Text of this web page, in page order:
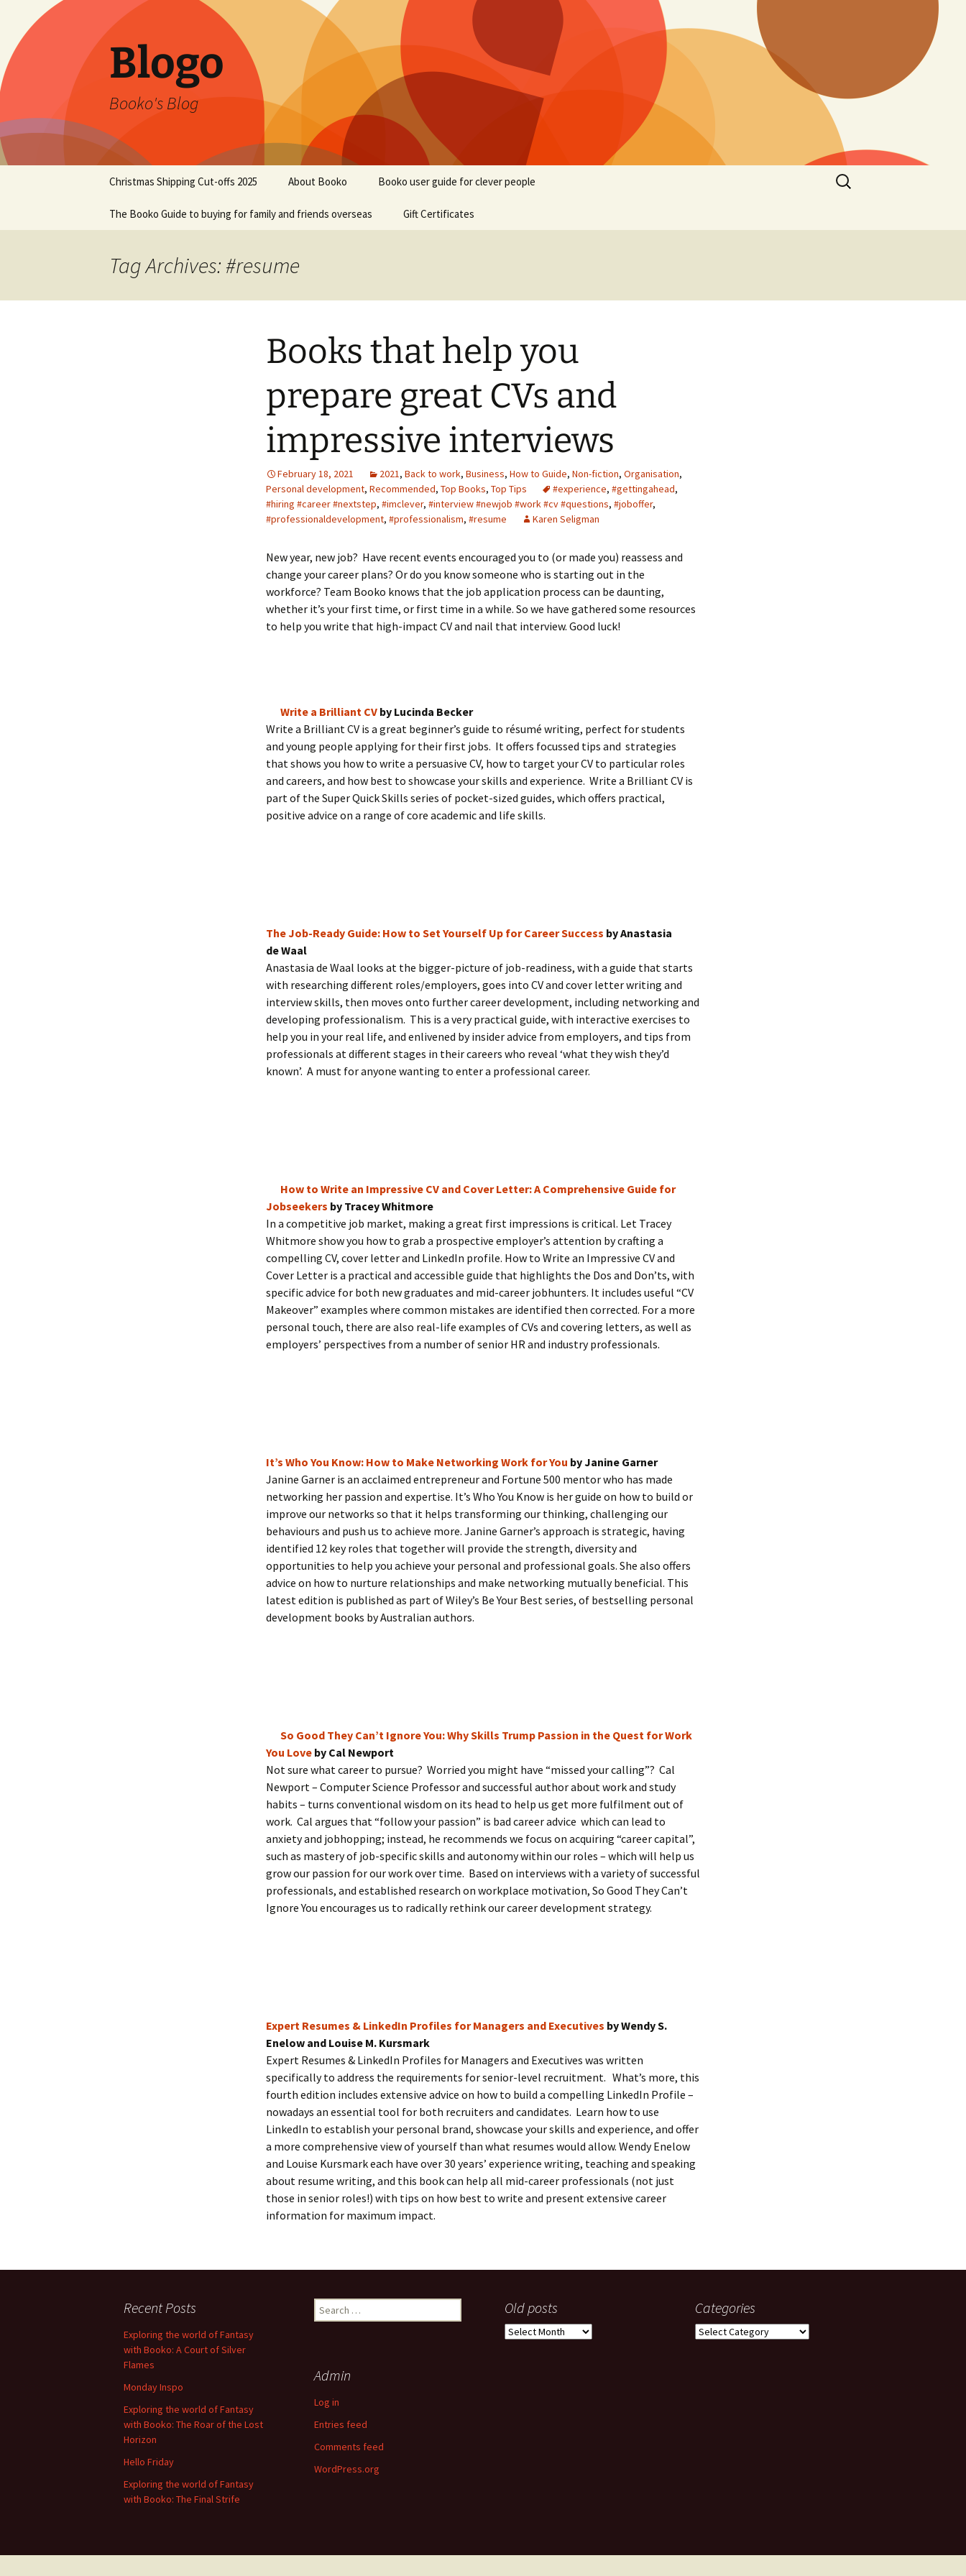
Blogo
Booko's Blog
content
Christmas Shipping Cut-offs 2025 About Booko Booko user guide for clever people
The Booko Guide to buying for family and friends overseas Gift Certificates
Search
for:
Tag Archives: #resume
Books that help you
prepare great CVs and
impressive interviews
February 18, 2021 2021, Back to work, Business, How to Guide, Non-fiction, Organisation,
Personal development, Recommended, Top Books, Top Tips #experience, #gettingahead,
#hiring #career #nextstep, #imclever, #interview #newjob #work #cv #questions, #joboffer,
#professionaldevelopment, #professionalism, #resume Karen Seligman
New year, new job? Have recent events encouraged you to (or made you) reassess and
change your career plans? Or do you know someone who is starting out in the
workforce? Team Booko knows that the job application process can be daunting,
whether it’s your first time, or first time in a while. So we have gathered some resources
to help you write that high-impact CV and nail that interview. Good luck!
Write a Brilliant CV by Lucinda Becker
Write a Brilliant CV is a great beginner’s guide to résumé writing, perfect for students
and young people applying for their first jobs. It offers focussed tips and strategies
that shows you how to write a persuasive CV, how to target your CV to particular roles
and careers, and how best to showcase your skills and experience. Write a Brilliant CV is
part of the Super Quick Skills series of pocket-sized guides, which offers practical,
positive advice on a range of core academic and life skills.
The Job-Ready Guide: How to Set Yourself Up for Career Success by Anastasia
de Waal
Anastasia de Waal looks at the bigger-picture of job-readiness, with a guide that starts
with researching different roles/employers, goes into CV and cover letter writing and
interview skills, then moves onto further career development, including networking and
developing professionalism. This is a very practical guide, with interactive exercises to
help you in your real life, and enlivened by insider advice from employers, and tips from
professionals at different stages in their careers who reveal ‘what they wish they’d
known’. A must for anyone wanting to enter a professional career.
How to Write an Impressive CV and Cover Letter: A Comprehensive Guide for
Jobseekers by Tracey Whitmore
In a competitive job market, making a great first impressions is critical. Let Tracey
Whitmore show you how to grab a prospective employer’s attention by crafting a
compelling CV, cover letter and LinkedIn profile. How to Write an Impressive CV and
Cover Letter is a practical and accessible guide that highlights the Dos and Don’ts, with
specific advice for both new graduates and mid-career jobhunters. It includes useful “CV
Makeover” examples where common mistakes are identified then corrected. For a more
personal touch, there are also real-life examples of CVs and covering letters, as well as
employers’ perspectives from a number of senior HR and industry professionals.
It’s Who You Know: How to Make Networking Work for You by Janine Garner
Janine Garner is an acclaimed entrepreneur and Fortune 500 mentor who has made
networking her passion and expertise. It’s Who You Know is her guide on how to build or
improve our networks so that it helps transforming our thinking, challenging our
behaviours and push us to achieve more. Janine Garner’s approach is strategic, having
identified 12 key roles that together will provide the strength, diversity and
opportunities to help you achieve your personal and professional goals. She also offers
advice on how to nurture relationships and make networking mutually beneficial. This
latest edition is published as part of Wiley’s Be Your Best series, of bestselling personal
development books by Australian authors.
So Good They Can’t Ignore You: Why Skills Trump Passion in the Quest for Work
You Love by Cal Newport
Not sure what career to pursue? Worried you might have “missed your calling”? Cal
Newport – Computer Science Professor and successful author about work and study
habits – turns conventional wisdom on its head to help us get more fulfilment out of
work. Cal argues that “follow your passion” is bad career advice which can lead to
anxiety and jobhopping; instead, he recommends we focus on acquiring “career capital”,
such as mastery of job-specific skills and autonomy within our roles – which will help us
grow our passion for our work over time. Based on interviews with a variety of successful
professionals, and established research on workplace motivation, So Good They Can’t
Ignore You encourages us to radically rethink our career development strategy.
Expert Resumes & LinkedIn Profiles for Managers and Executives by Wendy S.
Enelow and Louise M. Kursmark
Expert Resumes & LinkedIn Profiles for Managers and Executives was written
specifically to address the requirements for senior-level recruitment. What’s more, this
fourth edition includes extensive advice on how to build a compelling LinkedIn Profile –
nowadays an essential tool for both recruiters and candidates. Learn how to use
LinkedIn to establish your personal brand, showcase your skills and experience, and offer
a more comprehensive view of yourself than what resumes would allow. Wendy Enelow
and Louise Kursmark each have over 30 years’ experience writing, teaching and speaking
about resume writing, and this book can help all mid-career professionals (not just
those in senior roles!) with tips on how best to write and present extensive career
information for maximum impact.
Recent Posts
Exploring the world of Fantasy
with Booko: A Court of Silver
Flames
Monday Inspo
Exploring the world of Fantasy
with Booko: The Roar of the Lost
Horizon
Hello Friday
Exploring the world of Fantasy
with Booko: The Final Strife
Search
for:
Old posts
Old
Categories
Categories
Admin
Log in
Entries feed
Comments feed
WordPress.org